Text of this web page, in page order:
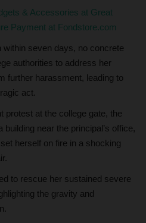
& Accessories at Great
Payment at Fondstore.com
seven days, no concrete
authorities to address her
further harassment, leading to
act.
protest at the college gate, the
near the principal’s office,
herself on fire in a shocking
to rescue her sustained severe
the gravity and